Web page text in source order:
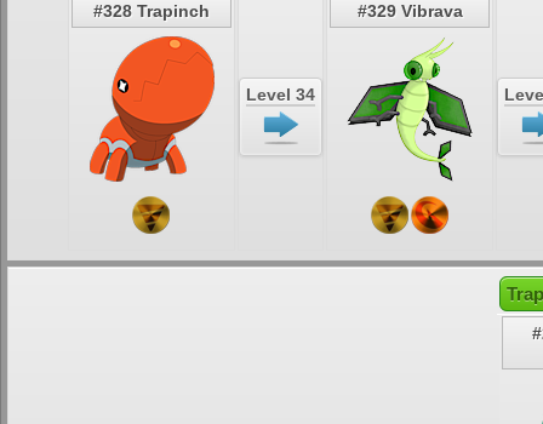
#328 Trapinch
Level 34
#329 Vibrava